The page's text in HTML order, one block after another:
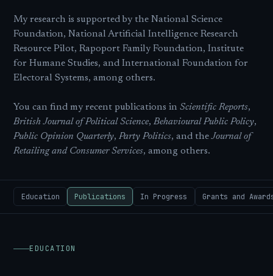
My research is supported by the National Science
Foundation, National Artificial Intelligence Research
Resource Pilot, Rapoport Family Foundation, Institute
for Humane Studies, and International Foundation for
Electoral Systems, among others.
You can find my recent publications inScientific Reports,
British Journal of Political Science,Behavioural Public Policy,
Public Opinion Quarterly,Party Politics, and theJournal of
Retailing and Consumer Services, among others.
Education Publications In Progress Grants and
EDUCATION